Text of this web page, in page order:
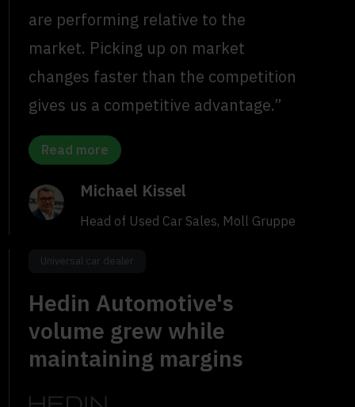
are performing relative to the
market. Picking up on market
changes faster than the competition
gives us a competitive advantage.”
Read more
Michael Kissel
Head of Used Car Sales, Moll Gruppe
Universal car dealer
Hedin Automotive's
volume grew while
maintaining margins